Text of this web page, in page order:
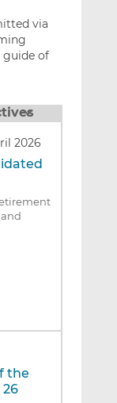
via
guide of
2026
the